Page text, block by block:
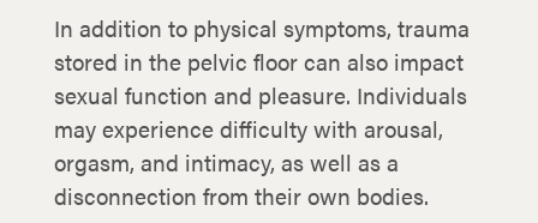
In addition to physical symptoms, trauma
stored in the pelvic floor can also impact
sexual function and pleasure. Individuals
may experience difficulty with arousal,
orgasm, and intimacy, as well as a
disconnection from their own bodies.